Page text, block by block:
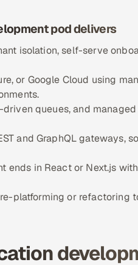
pod delivers
isolation, self-serve
or Google Cloud using
queues, and
and GraphQL gateways,
ends in React or Next.js
platforming or refactoring